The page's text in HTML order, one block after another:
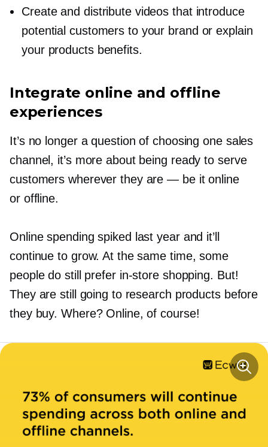
Create and distribute videos that introduce
potential customers to your brand or explain
your products benefits.
Integrate online and offline
experiences
It’s no longer a question of choosing one sales
channel, it’s more about being ready to serve
customers wherever they are — be it online
or offline.
Online spending spiked last year and it’ll
continue to grow. At the same time, some
people do still prefer in-storeshopping. But!
They are still going to research products before
they buy. Where? Online, of course!